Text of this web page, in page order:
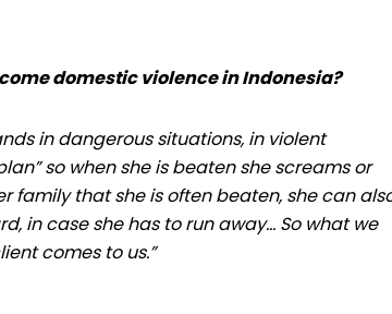
domestic violence in Indonesia?
in dangerous situations, in violent
so when she is beaten she screams or
family that she is often beaten, she can
in case she has to run away… So what we
comes to us.”